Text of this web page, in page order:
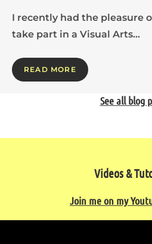
I recently had the pleasure
take part in a Visual Arts…
READ MORE
See all blog
Videos &
Join me on my